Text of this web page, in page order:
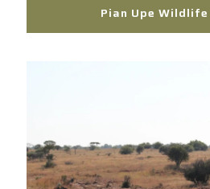
Pian Upe Wildlife